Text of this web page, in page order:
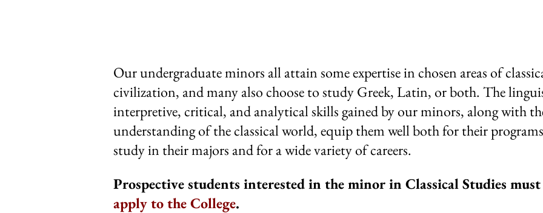
Our undergraduate minors all attain some expertise in chosen areas of
civilization, and many also choose to study Greek, Latin, or both. The
interpretive, critical, and analytical skills gained by our minors, along with
understanding of the classical world, equip them well both for their
study in their majors and for a wide variety of careers.
Prospective students interested in the minor in Classical Studies must
apply to the College.